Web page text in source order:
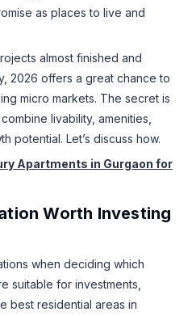
as places to live and
almost finished and
2026 offers a great chance to
micro markets. The secret is
livability, amenities,
potential. Let’s discuss how.
Apartments in Gurgaon for
Worth Investing
when deciding which
suitable for investments,
best residential areas in